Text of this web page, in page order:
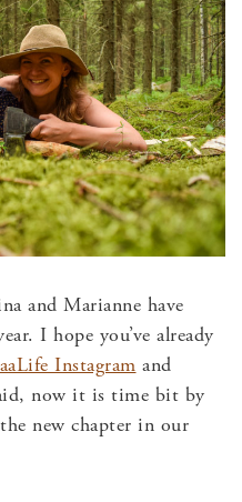
and Marianne have
I hope you’ve already
Instagram and
now it is time bit by
new chapter in our